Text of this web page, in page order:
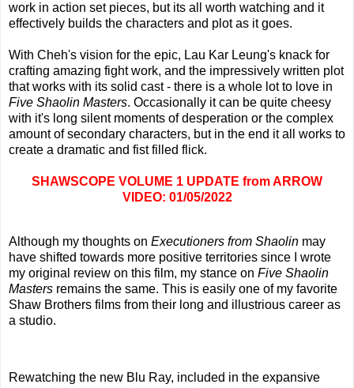
work in action set pieces, but its all worth watching and it
effectively builds the characters and plot as it goes.
With Cheh's vision for the epic, Lau Kar Leung's knack for
crafting amazing fight work, and the impressively written plot
that works with its solid cast - there is a whole lot to love in
Five Shaolin Masters. Occasionally it can be quite cheesy
with it's long silent moments of desperation or the complex
amount of secondary characters, but in the end it all works to
create a dramatic and fist filled flick.
SHAWSCOPE VOLUME 1 UPDATE from ARROW
VIDEO: 01/05/2022
Although my thoughts on Executioners from Shaolin may
have shifted towards more positive territories since I wrote
my original review on this film, my stance on Five Shaolin
Masters remains the same. This is easily one of my favorite
Shaw Brothers films from their long and illustrious career as
a studio.
Rewatching the new Blu Ray, included in the expansive